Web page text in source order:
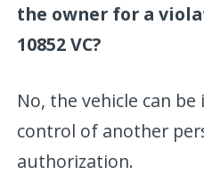
the owner for a
10852 VC?
No, the vehicle can
control of another
authorization.